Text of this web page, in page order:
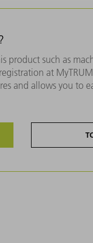
product such as
at
and allows you to